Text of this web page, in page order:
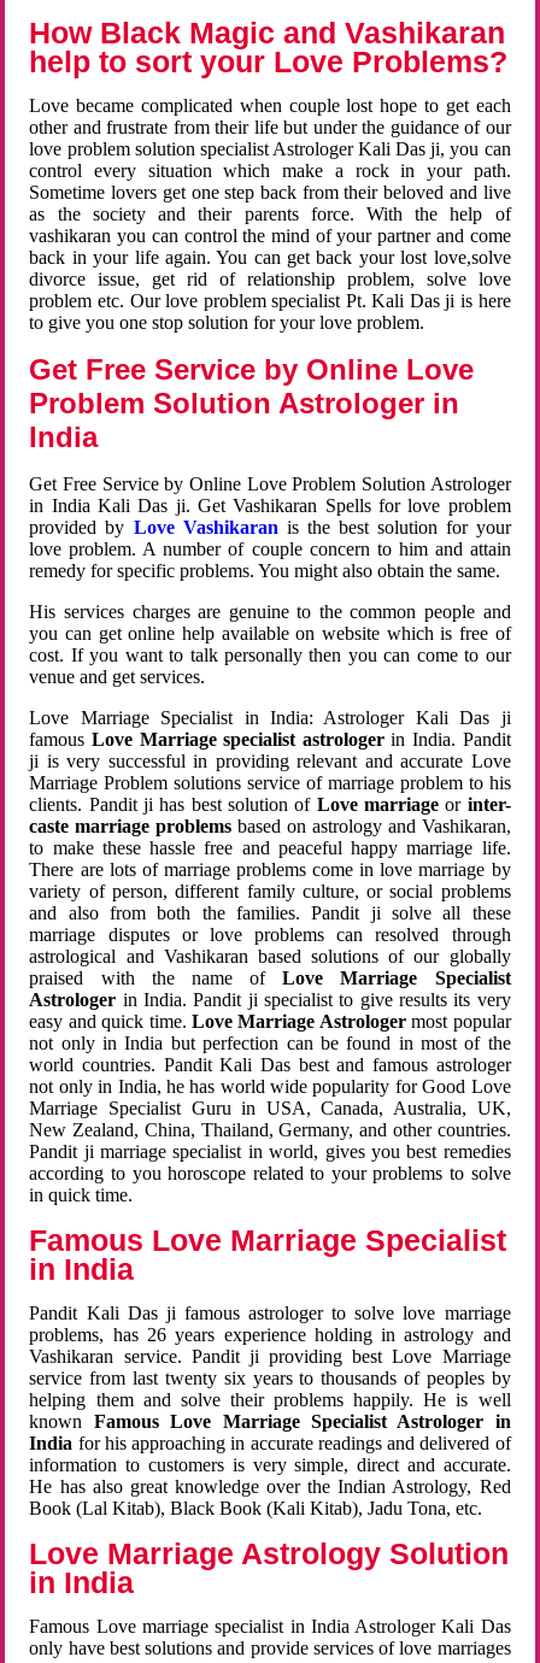
How Black Magic and Vashikaran
help to sort your Love Problems?
Love became complicated when couple lost hope to get each
other and frustrate from their life but under the guidance of our
love problem solution specialist Astrologer Kali Das ji, you can
control every situation which make a rock in your path.
Sometime lovers get one step back from their beloved and live
as the society and their parents force. With the help of
vashikaran you can control the mind of your partner and come
back in your life again. You can get back your lost love,solve
divorce issue, get rid of relationship problem, solve love
problem etc. Our love problem specialist Pt. Kali Das ji is here
to give you one stop solution for your love problem.
Get Free Service by Online Love
Problem Solution Astrologer in
India
Get Free Service by Online Love Problem Solution Astrologer
in India Kali Das ji. Get Vashikaran Spells for love problem
provided by Love Vashikaran is the best solution for your
love problem. A number of couple concern to him and attain
remedy for specific problems. You might also obtain the same.
His services charges are genuine to the common people and
you can get online help available on website which is free of
cost. If you want to talk personally then you can come to our
venue and get services.
Love Marriage Specialist in India: Astrologer Kali Das ji
famousLove Marriage specialist astrologerin India. Pandit
ji is very successful in providing relevant and accurate Love
Marriage Problem solutions service of marriage problem to his
clients. Pandit ji has best solution of Love marriageor inter-
caste marriage problems based on astrology and Vashikaran,
to make these hassle free and peaceful happy marriage life.
There are lots of marriage problems come in love marriage by
variety of person, different family culture, or social problems
and also from both the families. Pandit ji solve all these
marriage disputes or love problems can resolved through
astrological and Vashikaran based solutions of our globally
praised with the name ofLove Marriage Specialist
Astrologer in India. Pandit ji specialist to give results its very
easy and quick time. Love Marriage Astrologermost popular
not only in India but perfection can be found in most of the
world countries. Pandit Kali Das best and famous astrologer
not only in India, he has world wide popularity for Good Love
Marriage Specialist Guru in USA, Canada, Australia, UK,
New Zealand, China, Thailand, Germany, and other countries.
Pandit ji marriage specialist in world, gives you best remedies
according to you horoscope related to your problems to solve
in quick time.
Famous Love Marriage Specialist
in India
Pandit Kali Das ji famous astrologer to solve love marriage
problems, has 26 years experience holding in astrology and
Vashikaran service. Pandit ji providing best Love Marriage
service from last twenty six years to thousands of peoples by
helping them and solve their problems happily. He is well
known Famous Love Marriage Specialist Astrologer in
India for his approaching in accurate readings and delivered of
information to customers is very simple, direct and accurate.
He has also great knowledge over the Indian Astrology, Red
Book (Lal Kitab), Black Book (Kali Kitab), Jadu Tona, etc.
Love Marriage Astrology Solution
in India
Famous Love marriage specialist in India Astrologer Kali Das
only have best solutions and provide services of love marriages